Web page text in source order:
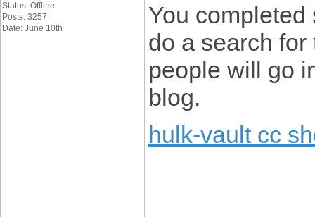
Status: Offline
Posts: 3257
Date: June 10th
You
do a search
people will go
blog.
hulk-vault cc